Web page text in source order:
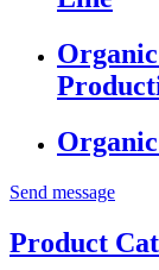
Send message
Product